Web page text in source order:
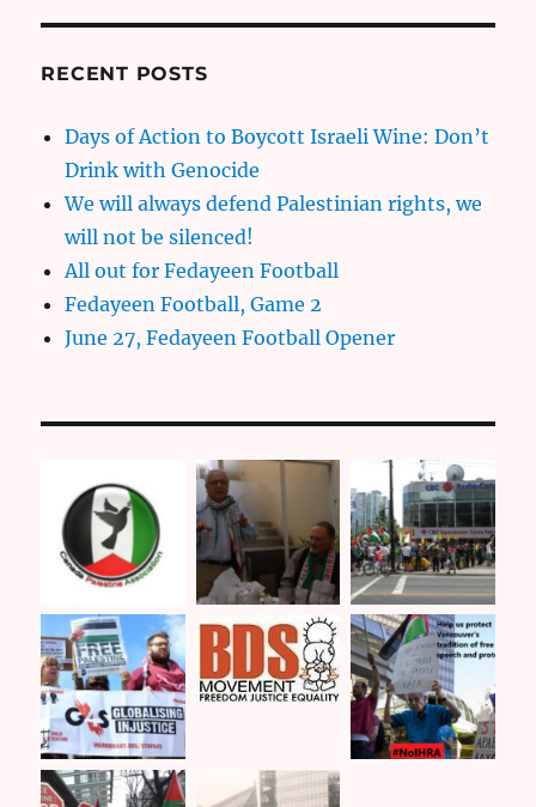
RECENT POSTS
Days of Action to Boycott Israeli Wine: Don’t
Drink with Genocide
We will always defend Palestinian rights, we
will not be silenced!
All out for Fedayeen Football
Fedayeen Football, Game 2
June 27, Fedayeen Football Opener